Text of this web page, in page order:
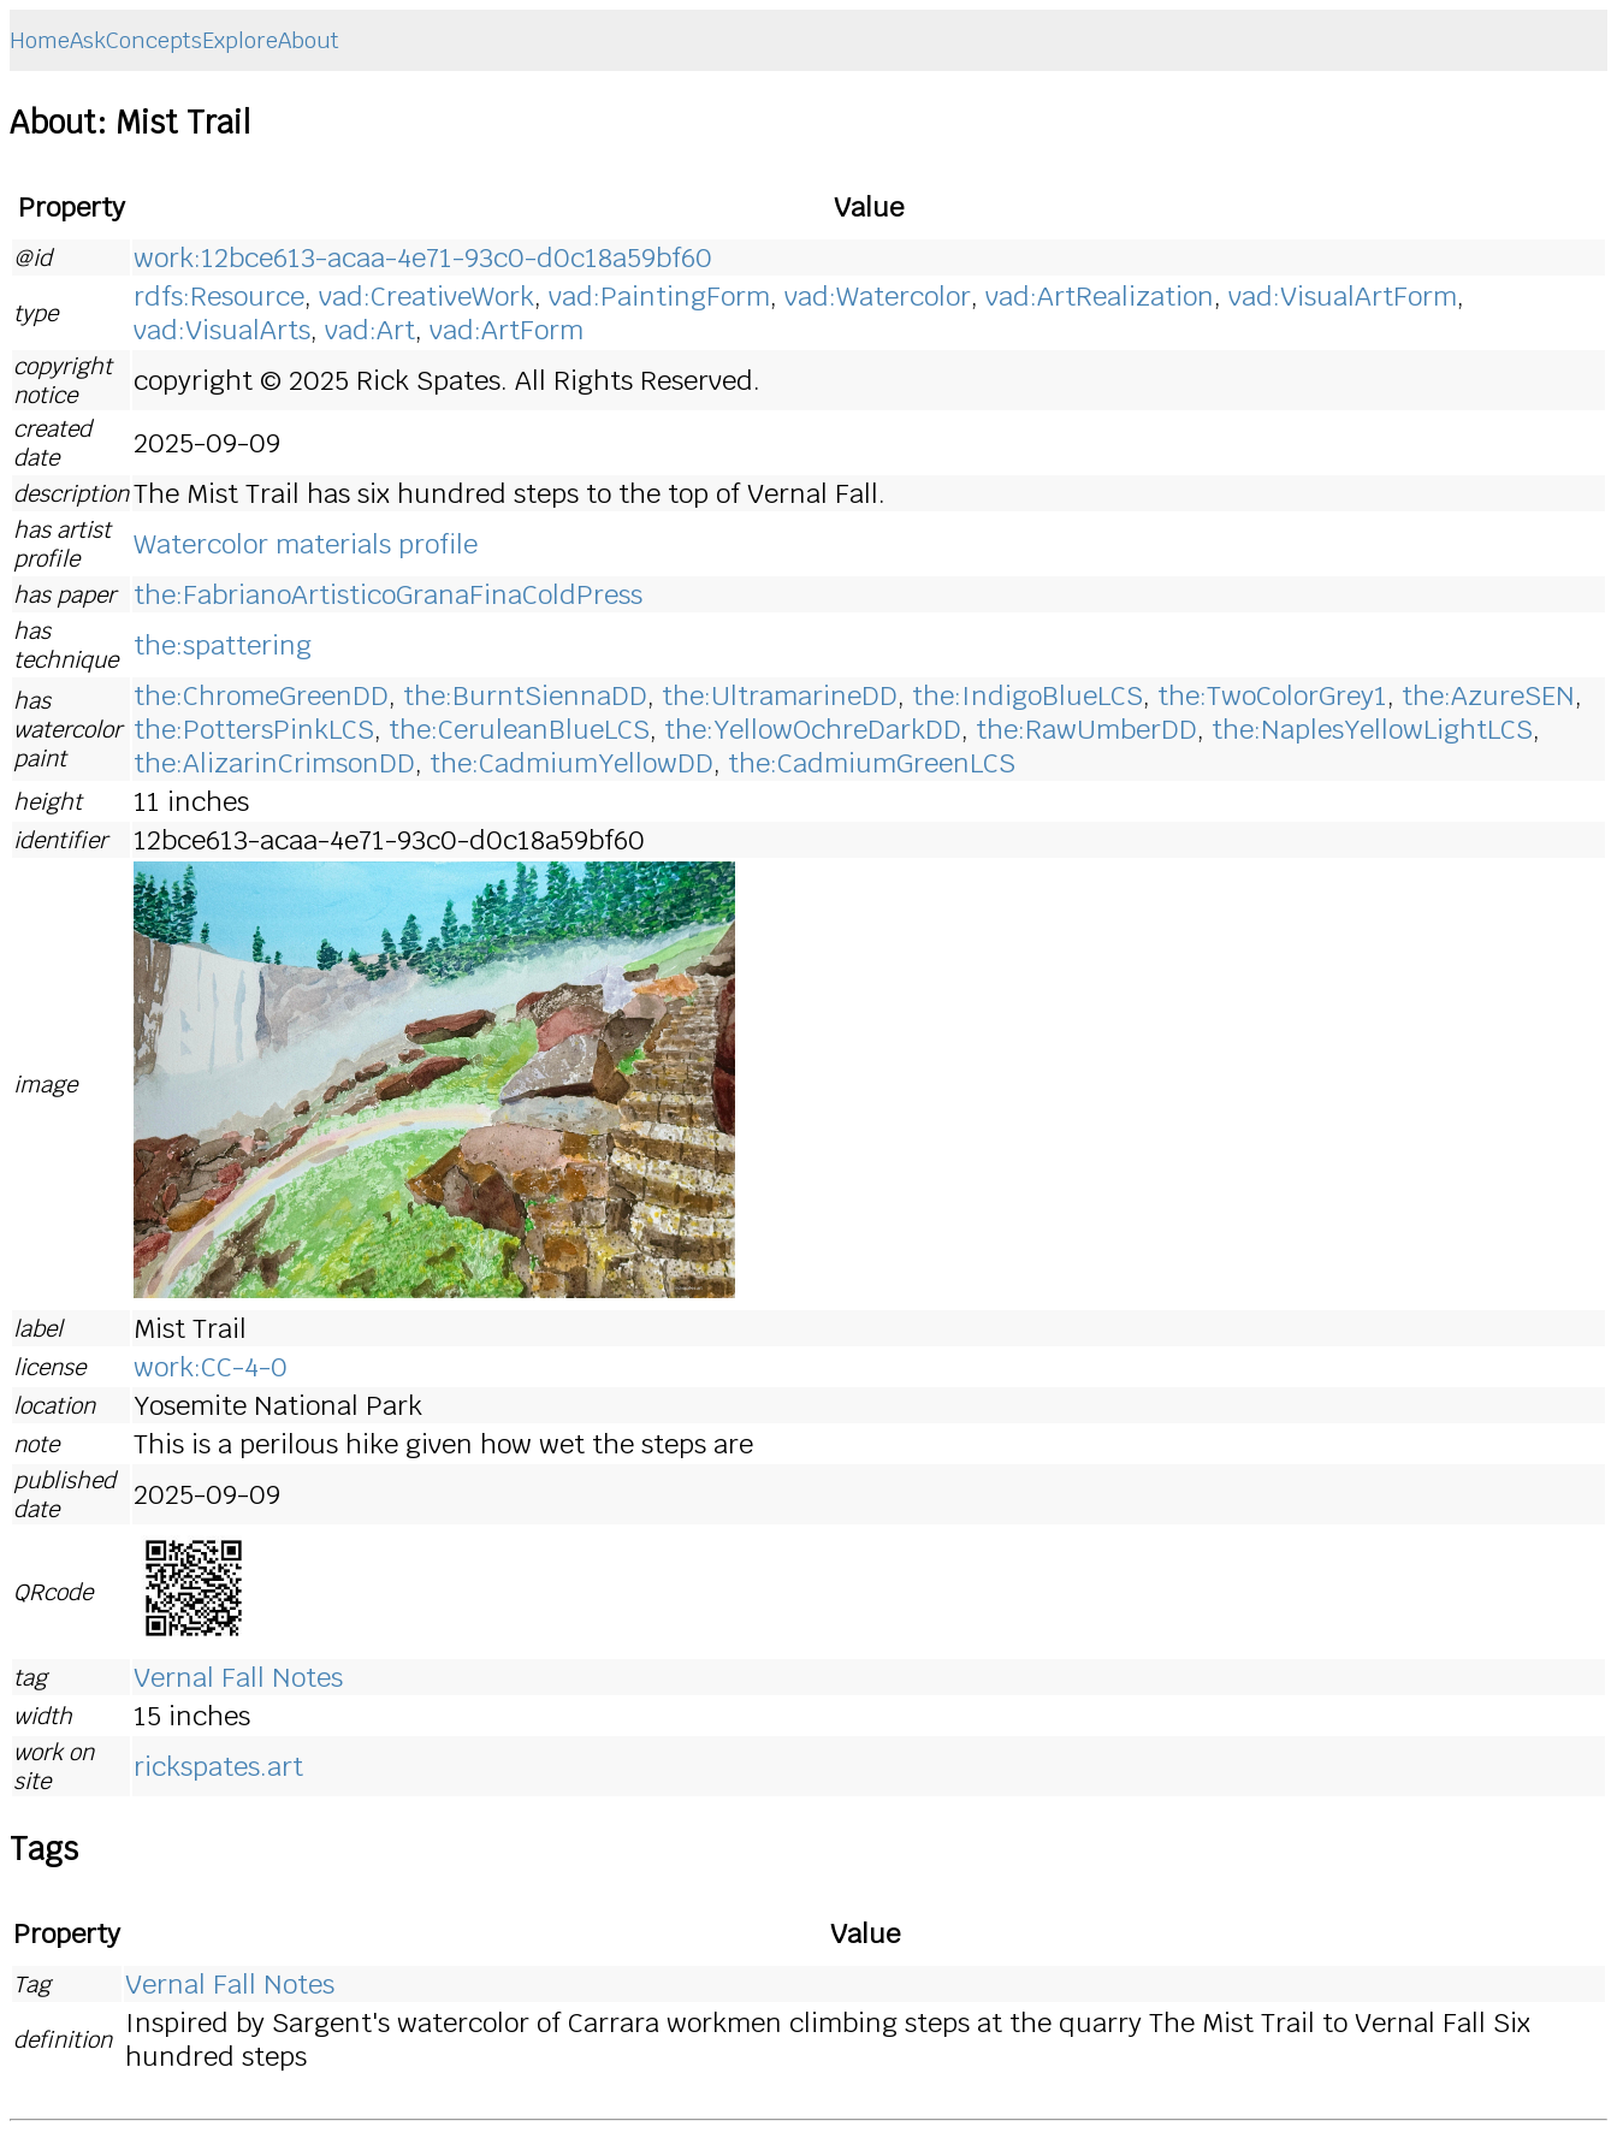
HomeAskConceptsExploreAbout
About: Mist Trail
Property Value
@id work:12bce613-acaa-4e71-93c0-d0c18a59bf60
type rdfs:Resource, vad:CreativeWork, vad:PaintingForm, vad:Watercolor, vad:ArtRealization, vad:VisualArtForm,
vad:VisualArts, vad:Art, vad:ArtForm
copyright
notice
copyright © 2025 Rick Spates. All Rights Reserved.
created
date
2025-09-09
descriptionThe Mist Trail has six hundred steps to the top of Vernal Fall.
has artist
profile
Watercolor materials profile
has paper the:FabrianoArtisticoGranaFinaColdPress
has
technique the:spattering
has
watercolor
paint
the:ChromeGreenDD, the:BurntSiennaDD, the:UltramarineDD, the:IndigoBlueLCS, the:TwoColorGrey1, the:AzureSEN,
the:PottersPinkLCS, the:CeruleanBlueLCS, the:YellowOchreDarkDD, the:RawUmberDD, the:NaplesYellowLightLCS,
the:AlizarinCrimsonDD, the:CadmiumYellowDD, the:CadmiumGreenLCS
height 11 inches
identifier 12bce613-acaa-4e71-93c0-d0c18a59bf60
image
label Mist Trail
license work:CC-4-0
location Yosemite National Park
note This is a perilous hike given how wet the steps are
published
date
2025-09-09
QRcode
tag Vernal Fall Notes
width 15 inches
work on
site
rickspates.art
Tags
Property Value
Tag Vernal Fall Notes
definition Inspired by Sargent's watercolor of Carrara workmen climbing steps at the quarry The Mist Trail to Vernal Fall Six
hundred steps